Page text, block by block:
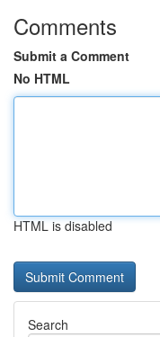
Comments
Submit a Comment
No HTML
HTML is disabled
Search